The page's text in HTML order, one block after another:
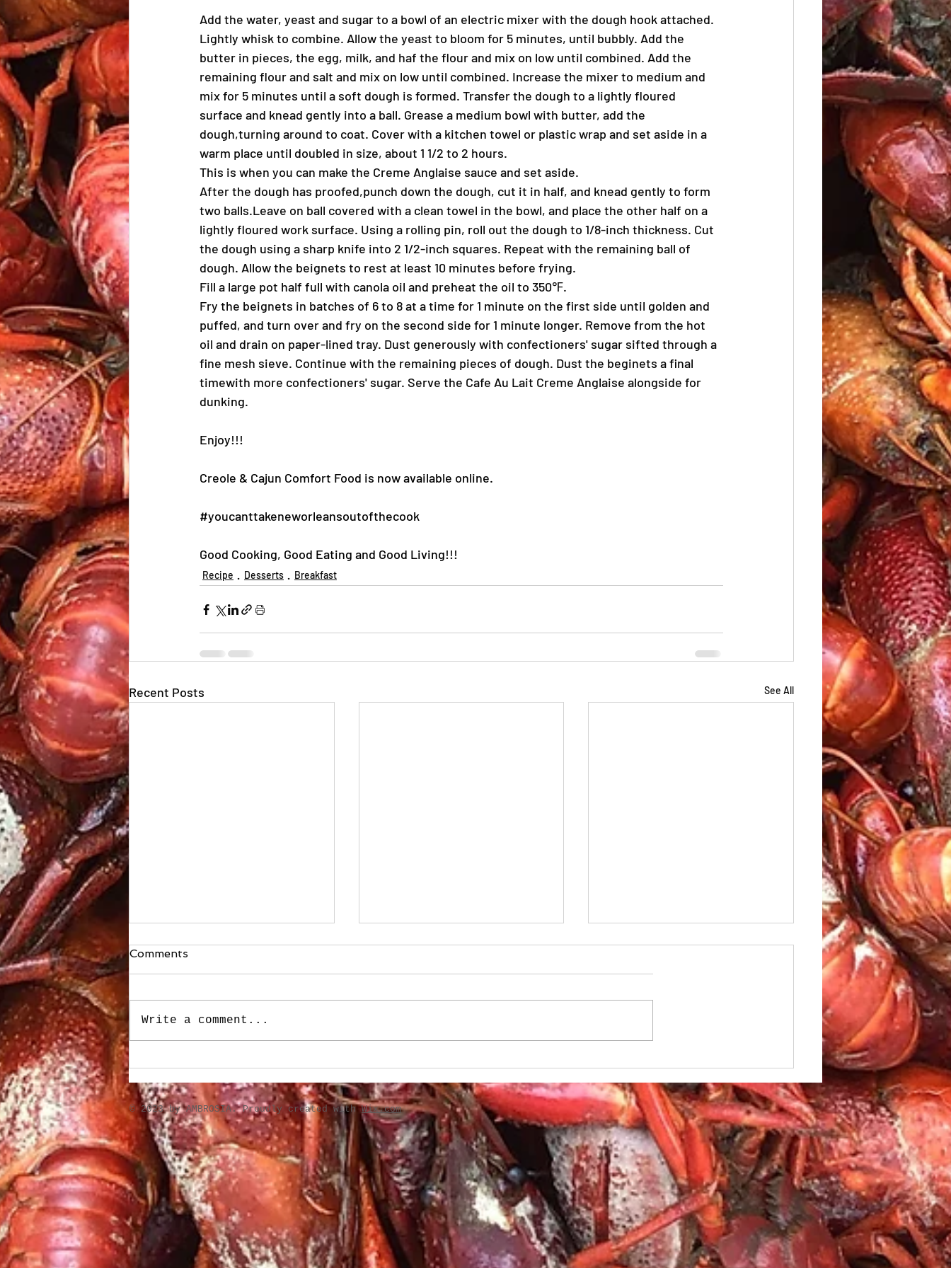
Add the water, yeast and sugar to a bowl of an electric mixer with the dough hook attached.
Lightly whisk to combine. Allow the yeast to bloom for 5 minutes, until bubbly. Add the
butter in pieces, the egg, milk, and haf the flour and mix on low until combined. Add the
remaining flour and salt and mix on low until combined. Increase the mixer to medium and
mix for 5 minutes until a soft dough is formed. Transfer the dough to a lightly floured
surface and knead gently into a ball. Grease a medium bowl with butter, add the
dough,turning around to coat. Cover with a kitchen towel or plastic wrap and set aside in a
warm place until doubled in size, about 1 1/2 to 2 hours.
This is when you can make the Creme Anglaise sauce and set aside.
After the dough has proofed,punch down the dough, cut it in half, and knead gently to form
two balls.Leave on ball covered with a clean towel in the bowl, and place the other half on a
lightly floured work surface. Using a rolling pin, roll out the dough to 1/8-inch thickness. Cut
the dough using a sharp knife into 2 1/2-inch squares. Repeat with the remaining ball of
dough. Allow the beignets to rest at least 10 minutes before frying.
Fill a large pot half full with canola oil and preheat the oil to 350℉.
Fry the beignets in batches of 6 to 8 at a time for 1 minute on the first side until golden and
puffed, and turn over and fry on the second side for 1 minute longer. Remove from the hot
oil and drain on paper-lined tray. Dust generously with confectioners' sugar sifted through a
fine mesh sieve. Continue with the remaining pieces of dough. Dust the beginets a final
timewith more confectioners' sugar. Serve the Cafe Au Lait Creme Anglaise alongside for
dunking.
Enjoy!!!
Creole & Cajun Comfort Food is now available online.
#youcanttakeneworleansoutofthecook
Good Cooking, Good Eating and Good Living!!!
Recipe Desserts Breakfast
Recent Posts See All
Comments
Write a comment...
​© 2023 by AMBROSIA. Proudly created withWix.com